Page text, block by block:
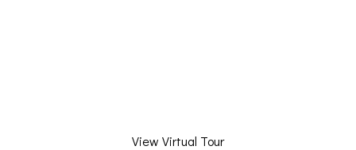
View Virtual Tour